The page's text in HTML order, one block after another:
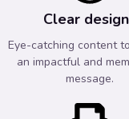
Clear
Eye-catching content
an impactful and
message.